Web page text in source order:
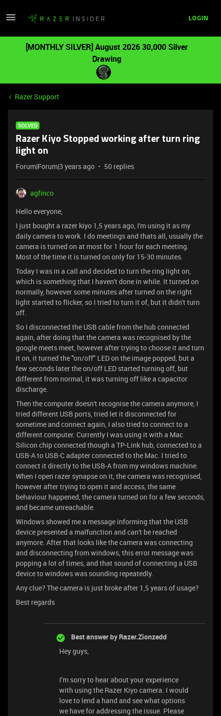
LOGIN
[MONTHLY SILVER] August 2026 30,000 Silver
Drawing
Razer Support
SOLVED
Razer Kiyo Stopped working after turn ring
light on
Forum|Forum|3 years ago 50 replies
agfinco
Hello everyone,
I just bought a razer kiyo 1,5 years ago, I'm using it as my
daily camera to work. I do meetings and thats all, usually the
camera is turned on at most for 1 hour for each meeting.
Most of the time it is turned on only for 15-30 minutes.
Today I was in a call and decided to turn the ring light on,
which is something that I haven't done in while. It turned on
normally, however some minutes after turned on the right
light started to flicker, so I tried to turn it of, but it didn't turn
off.
So I disconnected the USB cable from the hub connected
again, after doing that the camera was recognised by the
google meets meet, however after trying to choose it and turn
it on, it turned the "on/off" LED on the image popped, but a
few seconds later the on/off LED started turning off, but
different from normal, it was turning off like a capacitor
discharge.
Then the computer doesn't recognise the camera anymore, I
tried different USB ports, tried let it disconnected for
sometime and connect again, I also tried to connect to a
different computer. Currently I was using it with a Mac
Silicon chip connected though a TP-Link hub, connected to a
USB-A to USB-C adapter connected to the Mac. I tried to
connect it directly to the USB-A from my windows machine.
When I open razer synapse on it, the camera was recognised,
however after trying to open it and access, the same
behaviour happened, the camera turned on for a few seconds,
and became unreachable.
Windows showed me a message informing that the USB
device presented a malfunction and can't be reached
anymore. After that looks like the camera was connecting
and disconnecting from windows, this error message was
popping a lot of times, and that sound of connecting a USB
device to windows was sounding repeatedly.
Any clue? The camera is just broke after 1,5 years of usage?
Best regards
Best answer by Razer.Zionzedd
Hey guys,
I’m sorry to hear about your experience
with using the Razer Kiyo camera. I would
love to lend a hand and see what options
we have for addressing the issue. Please